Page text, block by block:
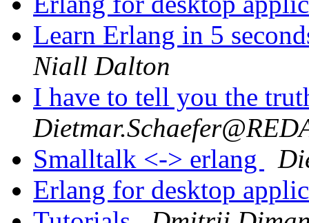
Learn Erlang in 5
Niall Dalton
I have to tell you the
Smalltalk <-> erlang
Erlang for desktop